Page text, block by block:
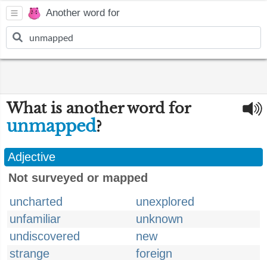
Another word for
What is another word for
unmapped?
Adjective
Not surveyed or mapped
uncharted
unexplored
unfamiliar
unknown
undiscovered
new
strange
foreign